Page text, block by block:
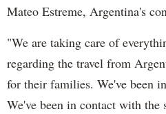
Mateo Estreme, Argentina's
"We are taking care of
regarding the travel from
for their families. We've been
We've been in contact with the